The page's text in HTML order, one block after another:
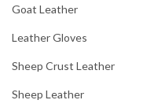
Goat Leather
Leather Gloves
Sheep Crust Leather
Sheep Leather